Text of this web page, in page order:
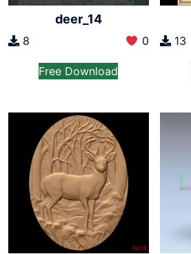
deer_14
8 0
Free Download
13